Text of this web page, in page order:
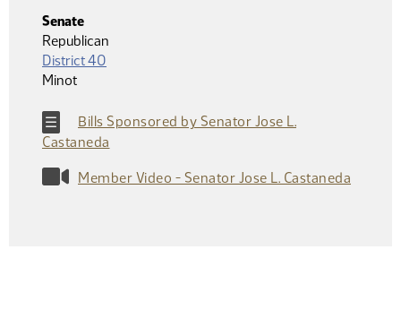
Senate
Republican
District 40
Minot
Bills Sponsored by Senator Jose L.
Castaneda
Member Video - Senator Jose L. Castaneda